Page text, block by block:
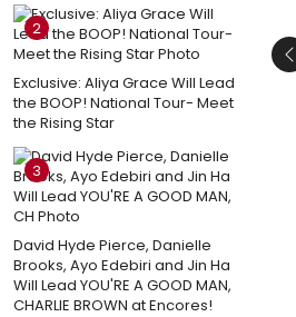
2
Exclusive: Aliya Grace Will Lead
the BOOP! National Tour- Meet
the Rising Star
3
David Hyde Pierce, Danielle
Brooks, Ayo Edebiri and Jin Ha
Will Lead YOU'RE A GOOD MAN,
CHARLIE BROWN at Encores!